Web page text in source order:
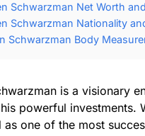
Schwarzman Net Worth
Schwarzman Nationality
Schwarzman Body
is a visionary
powerful investments.
as one of the most